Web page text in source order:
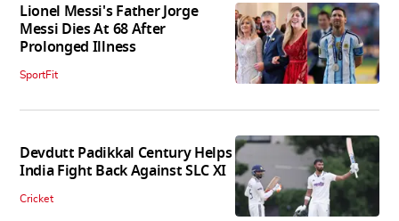
Lionel Messi's Father Jorge
Messi Dies At 68 After
Prolonged Illness
SportFit
Devdutt Padikkal Century Helps
India Fight Back Against SLC XI
Cricket